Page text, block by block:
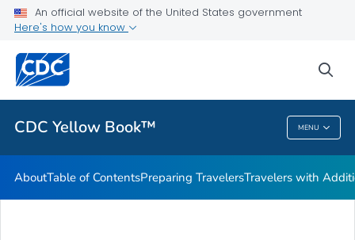
An official website of the United States government
Here's how you know
CDC Yellow Book™ MENU
Family Travel
Related Topics
CDC Yellow Book™
AboutTable of ContentsPreparing TravelersTravelers with